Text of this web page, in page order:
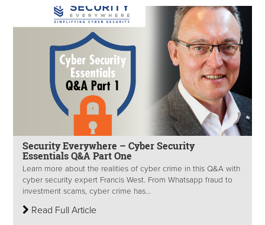
Security Everywhere – Cyber Security
Essentials Q&A Part One
Learn more about the realities of cyber crime in this Q&A with
cyber security expert Francis West. From Whatsapp fraud to
investment scams, cyber crime has...
Read Full Article